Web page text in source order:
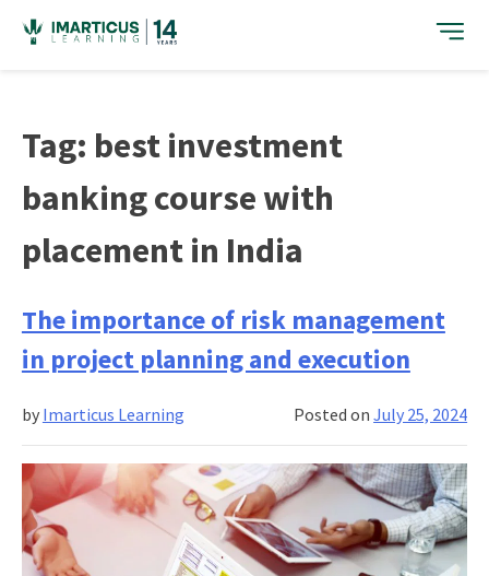
content
Tag: best investment
banking course with
placement in India
The importance of risk management
in project planning and execution
Posted onJuly 25, 2024
by Imarticus Learning